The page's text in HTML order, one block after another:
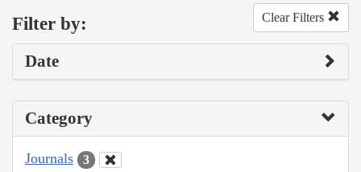
Filter by: Clear Filters
Date
Category
Journals 3